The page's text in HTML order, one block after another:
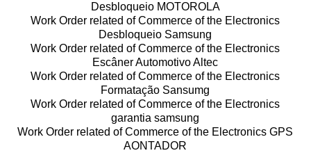
Desbloqueio MOTOROLA
Work Order related of Commerce of the Electronics
Desbloqueio Samsung
Work Order related of Commerce of the Electronics
Escâner Automotivo Altec
Work Order related of Commerce of the Electronics
Formatação Sansumg
Work Order related of Commerce of the Electronics
garantia samsung
Work Order related of Commerce of the Electronics GPS
AONTADOR